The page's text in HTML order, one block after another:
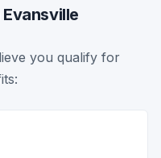
you qualify for